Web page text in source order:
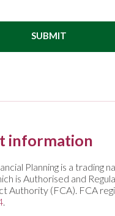
SUBMIT
information
Planning is a trading
is Authorised and
Authority (FCA). FCA
.